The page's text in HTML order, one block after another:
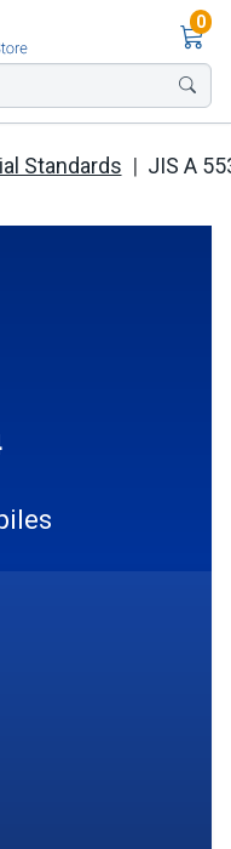
0
Standards JIS A